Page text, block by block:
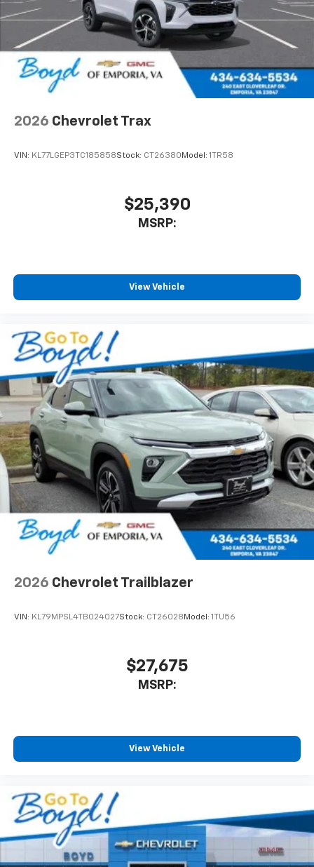
2026 Chevrolet Trax
VIN: KL77LGEP3TC185858Stock: CT26380 Model: 1TR58
$25,390
MSRP:
View Vehicle
2026 Chevrolet Trailblazer
VIN: KL79MPSL4TB024027Stock: CT26028 Model: 1TU56
$27,675
MSRP:
View Vehicle